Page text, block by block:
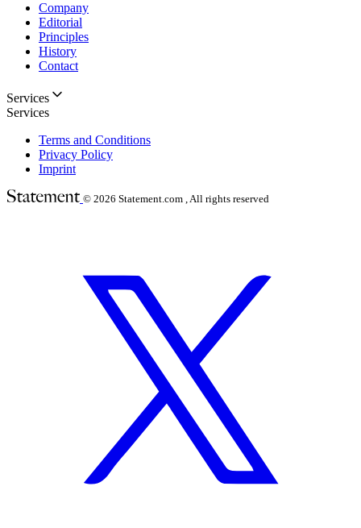
Company
Editorial
Principles
History
Contact
Services
Services
Terms and Conditions
Privacy Policy
Imprint
© 2026 Statement.com , All rights reserved